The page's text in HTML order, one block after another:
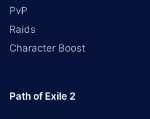
PvP
Raids
Character Boost
Path of Exile 2